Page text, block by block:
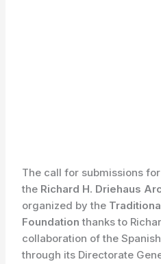
The call for submissions
the Richard H. Driehaus
organized by the
Foundation thanks to
collaboration of the
through its Directorate